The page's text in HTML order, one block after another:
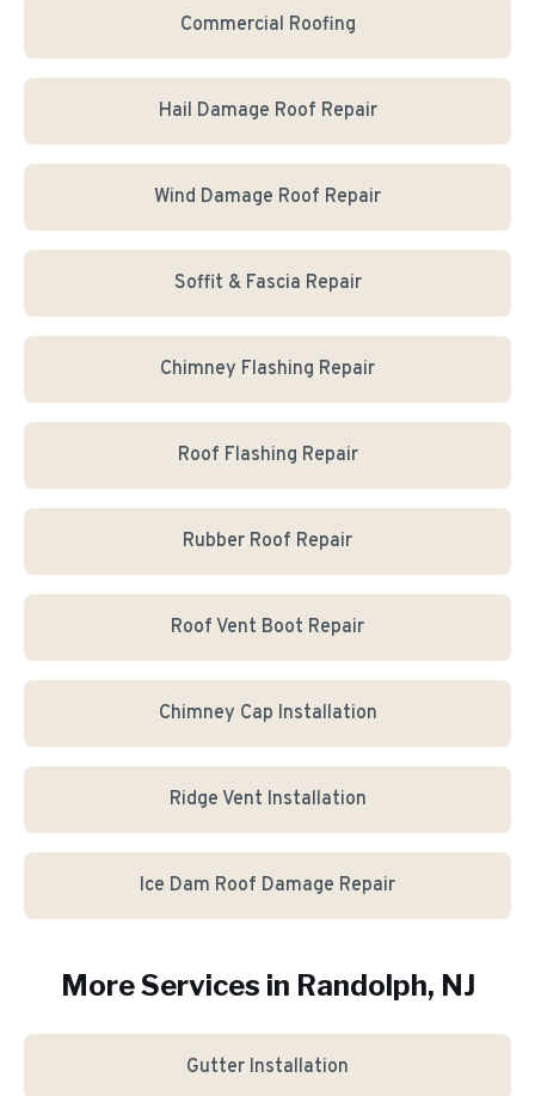
Commercial Roofing
Hail Damage Roof Repair
Wind Damage Roof Repair
Soffit & Fascia Repair
Chimney Flashing Repair
Roof Flashing Repair
Rubber Roof Repair
Roof Vent Boot Repair
Chimney Cap Installation
Ridge Vent Installation
Ice Dam Roof Damage Repair
More Services in Randolph, NJ
Gutter Installation